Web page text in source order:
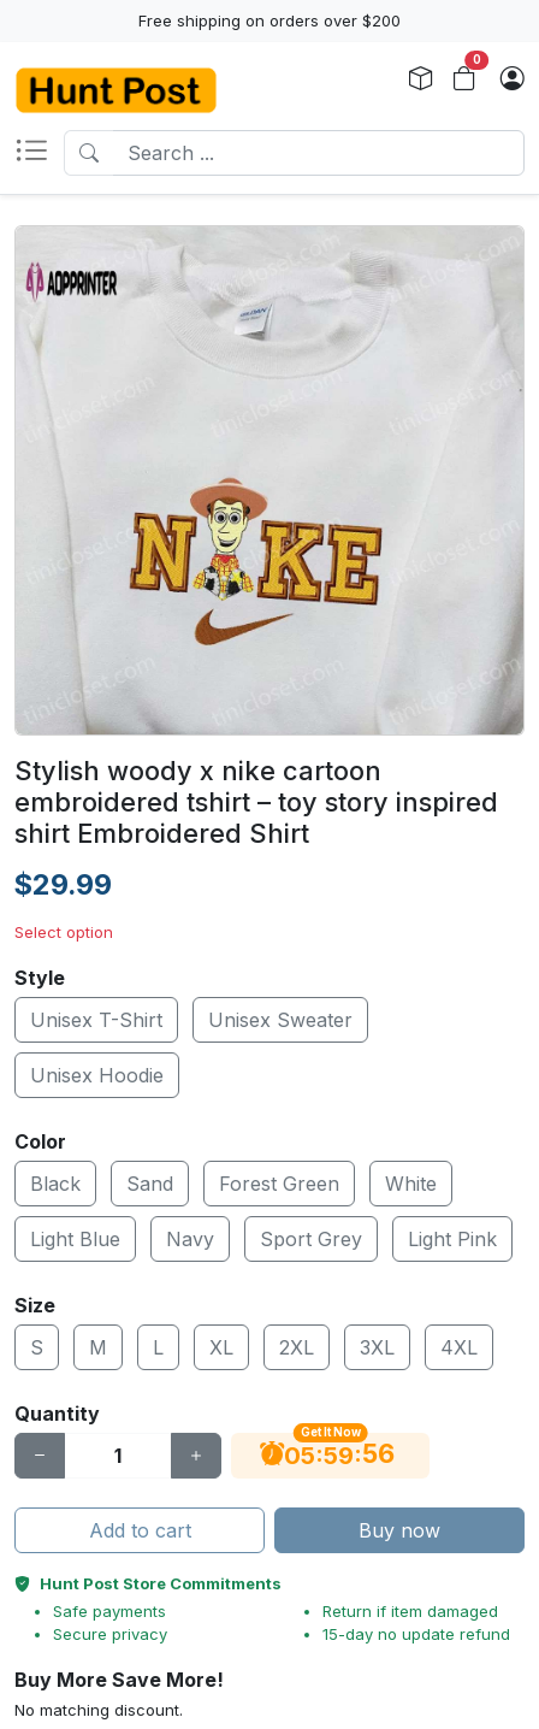
Free shipping on orders over $200
0
Stylish woody x nike cartoon
embroidered tshirt – toy story inspired
shirt Embroidered Shirt
$29.99
Select option
Style
Unisex T-Shirt
Unisex Sweater
Unisex Hoodie
Color
Black
Sand Forest Green White
Light Blue Navy Sport Grey Light Pink
Size
S
M L XL 2XL 3XL 4XL
Quantity
Get It Now
05:59:55
Add to cart Buy now
Hunt Post Store Commitments
Safe payments
Secure privacy
Return if item damaged
15-day no update refund
Buy More Save More!
No matching discount.